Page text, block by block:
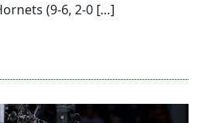
(9-6, 2-0 […]